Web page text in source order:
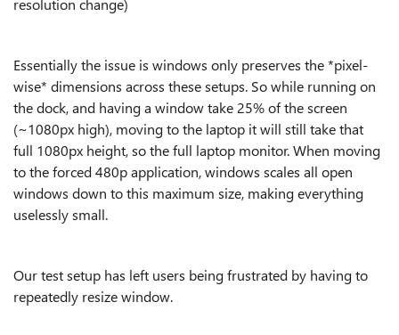
resolution change)
Essentially the issue is windows only preserves the *pixel-
wise* dimensions across these setups. So while running on
the dock, and having a window take 25% of the screen
(~1080px high), moving to the laptop it will still take that
full 1080px height, so the full laptop monitor. When moving
to the forced 480p application, windows scales all open
windows down to this maximum size, making everything
uselessly small.
Our test setup has left users being frustrated by having to
repeatedly resize window.